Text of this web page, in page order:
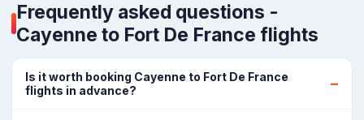
Frequently asked questions -
Cayenne to Fort De France flights
Is it worth booking Cayenne to Fort De France
flights in advance?